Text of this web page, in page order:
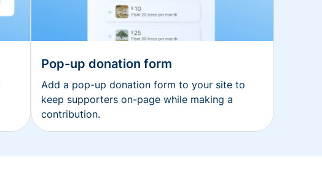
Pop-up donation form
Add a pop-up donation form to your site to
keep supporters on-page while making a
contribution.